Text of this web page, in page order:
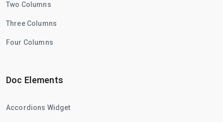
Two Columns
Three Columns
Four Columns
Doc Elements
Accordions Widget